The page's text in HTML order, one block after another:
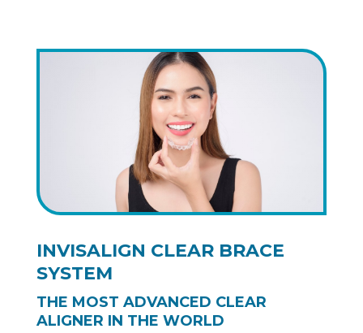
INVISALIGN CLEAR BRACE
SYSTEM
THE MOST ADVANCED CLEAR
ALIGNER IN THE WORLD